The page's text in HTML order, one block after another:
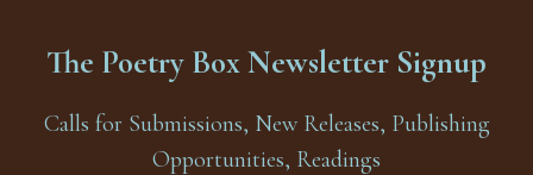
The Poetry Box Newsletter Signup
Calls for Submissions, New Releases, Publishing
Opportunities, Readings